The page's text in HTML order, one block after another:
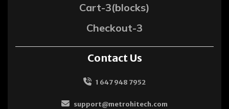
Cart-3(blocks)
Checkout-3
Contact Us
1 647 948 7952
support@metrohitech.com